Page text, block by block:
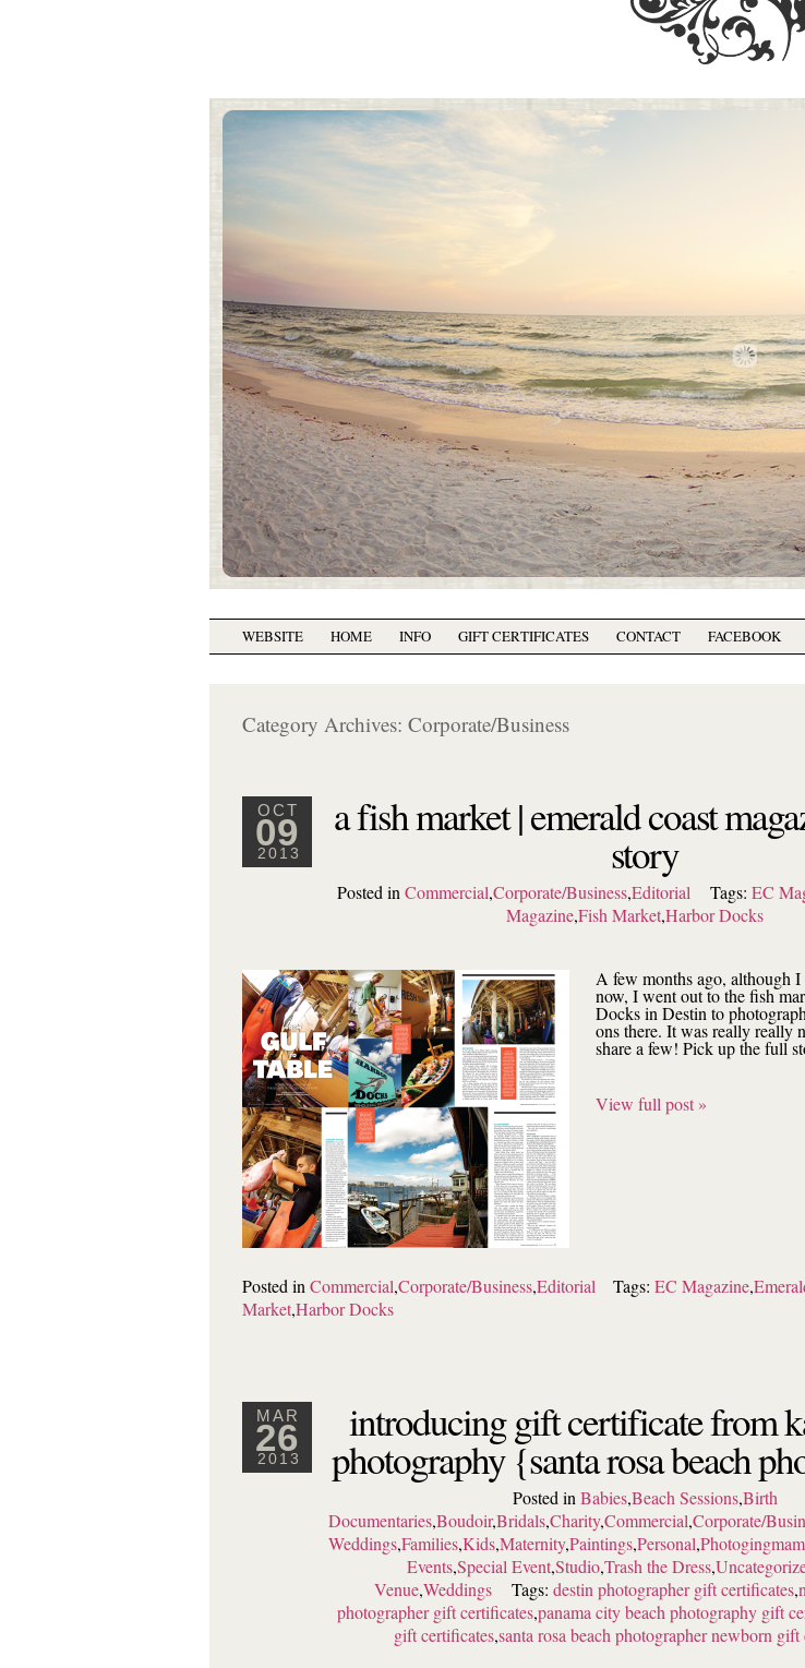
WEBSITE HOME INFO GIFT CERTIFICATES CONTACT FACEBOOK
Category Archives: Corporate/Business
OCT
09
2013
a fish market | emerald coast
story
Posted inCommercial,Corporate/Business,Editorial Tags: EC
Magazine,Fish Market,Harbor Docks
A few months ago, although
now, I went out to the fish
Docks in Destin to
ons there. It was really really
share a few! Pick up the
View full post »
Posted in Commercial,Corporate/Business,Editorial Tags: EC Magazine,
Market,Harbor Docks
MAR
26
2013
introducing gift certificate from
photography {santa rosa beach
Posted in Babies,Beach Sessions,Birth
Documentaries,Boudoir,Bridals,Charity,Commercial,Corporate/
Weddings,Families,Kids,Maternity,Paintings,Personal,
Events,Special Event,Studio,Trash the Dress,
Venue,Weddings Tags: destin photographer gift certificates,
photographer gift certificates,panama city beach photography gift
gift certificates,santa rosa beach photographer newborn gift